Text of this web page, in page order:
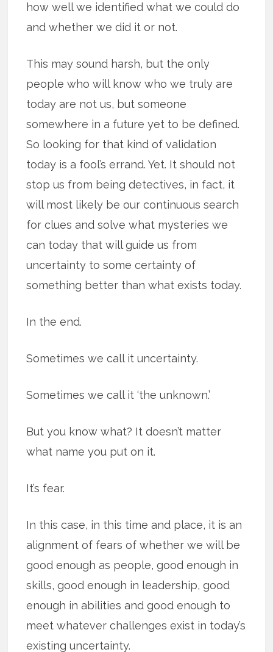
how well we identified what we could do
and whether we did it or not.
This may sound harsh, but the only
people who will know who we truly are
today are not us, but someone
somewhere in a future yet to be defined.
So looking for that kind of validation
today is a fool’s errand. Yet. It should not
stop us from being detectives, in fact, it
will most likely be our continuous search
for clues and solve what mysteries we
can today that will guide us from
uncertainty to some certainty of
something better than what exists today.
In the end.
Sometimes we call it uncertainty.
Sometimes we call it ‘the unknown.’
But you know what? It doesn’t matter
what name you put on it.
It’s fear.
In this case, in this time and place, it is an
alignment of fears of whether we will be
good enough as people, good enough in
skills, good enough in leadership, good
enough in abilities and good enough to
meet whatever challenges exist in today’s
existing uncertainty.